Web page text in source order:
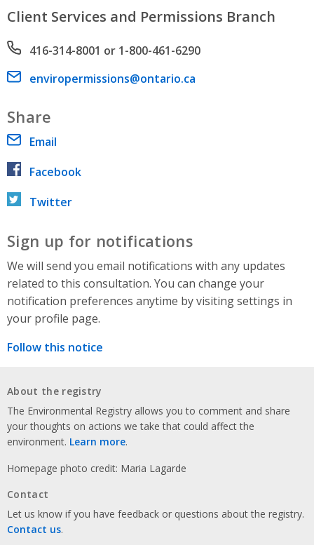
Client Services and Permissions Branch
Phone number
416-314-8001 or 1-800-461-6290
Email address
enviropermissions@ontario.ca
Share
Email
Facebook
Twitter
Sign up for notifications
We will send you email notifications with any updates
related to this consultation. You can change your
notification preferences anytime by visiting settings in
your profile page.
Follow this notice
About the registry
The Environmental Registry allows you to comment and share
your thoughts on actions we take that could affect the
environment. Learn more.
Homepage photo credit: Maria Lagarde
Contact
Let us know if you have feedback or questions about the registry.
Contact us.